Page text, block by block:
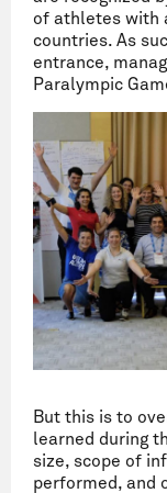
of athletes with
countries. As
entrance,
Paralympic
But this is to
learned during
size, scope of
performed, and